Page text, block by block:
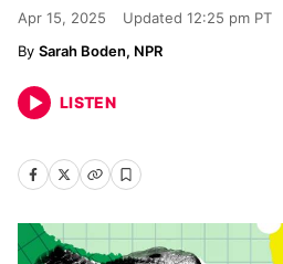
Apr 15, 2025 Updated 12:25 pm PT
Sarah Boden, NPR
LISTEN